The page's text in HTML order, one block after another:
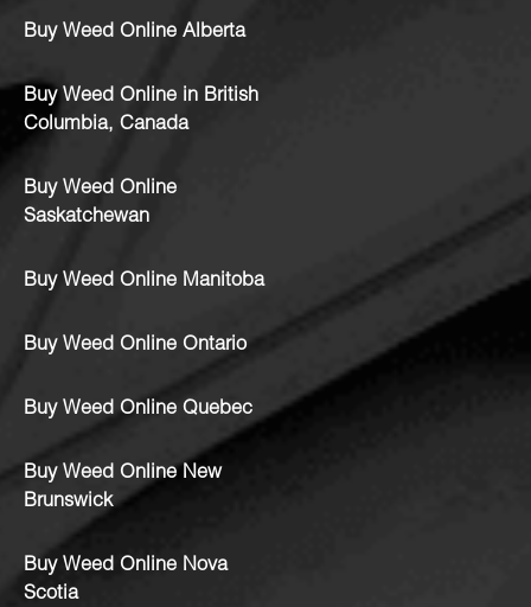
Buy Weed Online Alberta
Buy Weed Online in British
Columbia, Canada
Buy Weed Online
Saskatchewan
Buy Weed Online Manitoba
Buy Weed Online Ontario
Buy Weed Online Quebec
Buy Weed Online New
Brunswick
Buy Weed Online Nova
Scotia